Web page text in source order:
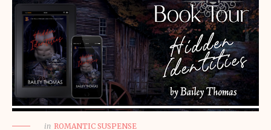
in ROMANTIC SUSPENSE